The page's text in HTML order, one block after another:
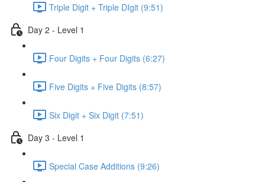
Triple Digit + Triple DIgit (9:51)
Day 2 - Level 1
Four Digits + Four Digits (6:27)
Five Digits + Five Digits (8:57)
Six Digit + Six Digit (7:51)
Day 3 - Level 1
Special Case Additions (9:26)